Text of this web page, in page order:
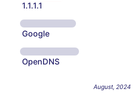
1.1.1.1
Google
OpenDNS
August, 2024